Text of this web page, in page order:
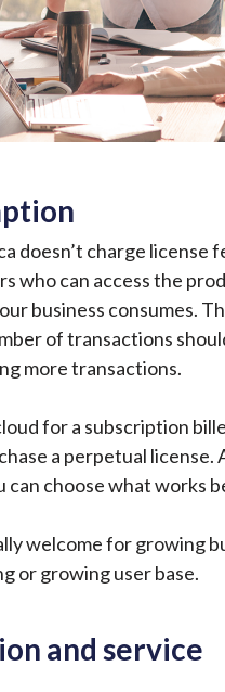
doesn’t charge license
who can access the
business consumes.
of transactions
more transactions.
for a subscription
a perpetual license.
can choose what works
welcome for growing
or growing user base.
and service